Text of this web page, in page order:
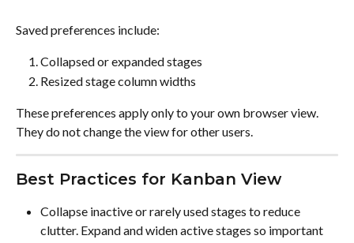
Saved preferences include:
Collapsed or expanded stages
Resized stage column widths
These preferences apply only to your own browser view.
They do not change the view for other users.
Best Practices for Kanban View
Collapse inactive or rarely used stages to reduce
clutter. Expand and widen active stages so important